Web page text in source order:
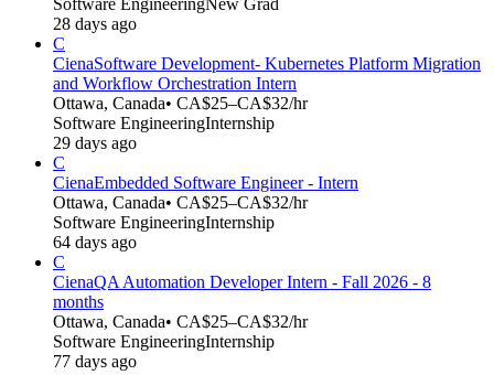
28 days ago
C
CienaSoftware Development- Kubernetes Platform Migration
and Workflow Orchestration Intern
Ottawa, Canada• CA$25–CA$32/hr
Software EngineeringInternship
29 days ago
C
CienaEmbedded Software Engineer - Intern
Ottawa, Canada• CA$25–CA$32/hr
Software EngineeringInternship
64 days ago
C
CienaQA Automation Developer Intern - Fall 2026 - 8
months
Ottawa, Canada• CA$25–CA$32/hr
Software EngineeringInternship
77 days ago